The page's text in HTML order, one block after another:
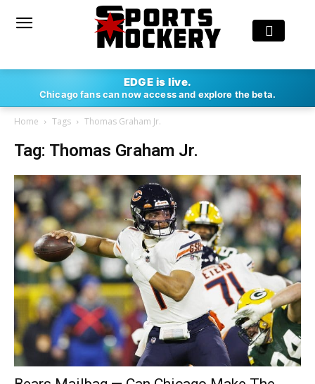
EDGE is live.
Chicago fans can now access and explore the beta.
Home Tags Thomas Graham Jr.
Tag: Thomas Graham Jr.